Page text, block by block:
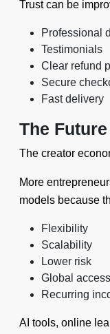
Trust can be
Professional
Testimonials
Clear refund
Secure
Fast delivery
The
The creator
More
models because
Flexibility
Scalability
Lower risk
Global
Recurring
AI tools, online